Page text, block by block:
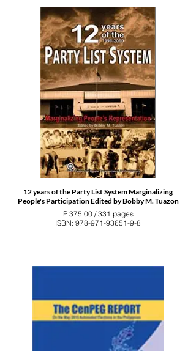
12 years of the Party List System Marginalizing
People's Participation Edited by Bobby M. Tuazon
P 375.00 / 331 pages
ISBN: 978-971-93651-9-8